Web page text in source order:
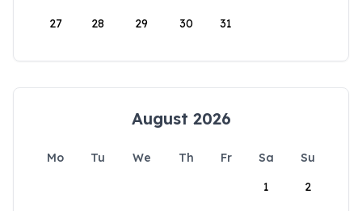
27 28 29 30 31
August 2026
Mo Tu We Th Fr Sa
Su
1
2